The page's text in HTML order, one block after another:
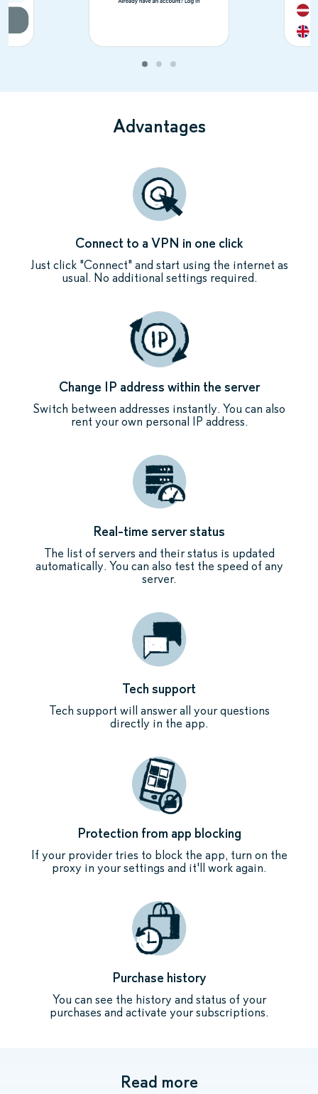
Advantages
Connect to a VPN in one click
Just click "Connect" and start using the internet as
usual. No additional settings required.
Change IP address within the server
Switch between addresses instantly. You can also
rent your own personal IP address.
Real-time server status
The list of servers and their status is updated
automatically. You can also test the speed of any
server.
Tech support
Tech support will answer all your questions
directly in the app.
Protection from app blocking
If your provider tries to block the app, turn on the
proxy in your settings and it'll work again.
Purchase history
You can see the history and status of your
purchases and activate your subscriptions.
Read more